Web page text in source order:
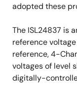
adopted these
The ISL24837 is
reference
reference, 4-
voltages of level
digitally-